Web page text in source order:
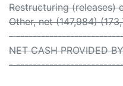
Restructuring (releases)
Other, net (147,984)
-
NET CASH PROVIDED
-